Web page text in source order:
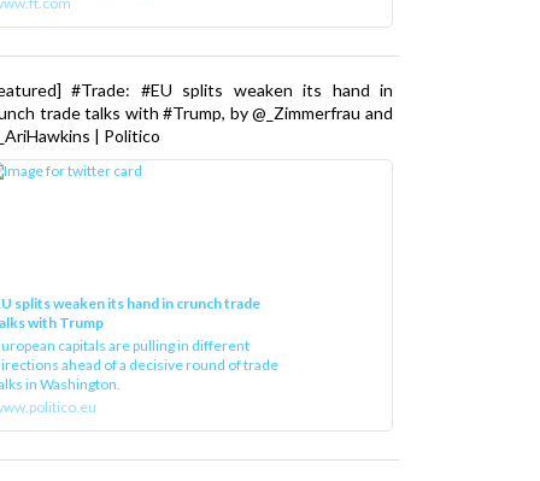
#Trade: #EU splits weaken its hand in
trade talks with #Trump, by @_Zimmerfrau and
| Politico
splits weaken its hand in crunch trade
with Trump
capitals are pulling in different
ahead of a decisive round of trade
in Washington.